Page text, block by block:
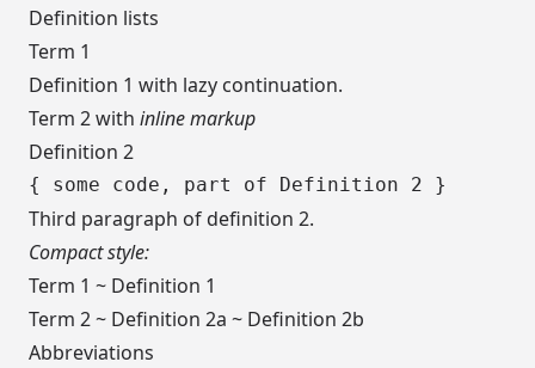
Definition lists
Term 1
Definition 1 with lazy continuation.
Term 2 with inline markup
Definition 2
Third paragraph of definition 2.
Compact style:
Term 1 ~ Definition 1
Term 2 ~ Definition 2a ~ Definition 2b
Abbreviations